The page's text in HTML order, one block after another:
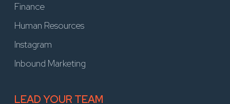
Finance
Human Resources
Instagram
Inbound Marketing
LEAD YOUR TEAM